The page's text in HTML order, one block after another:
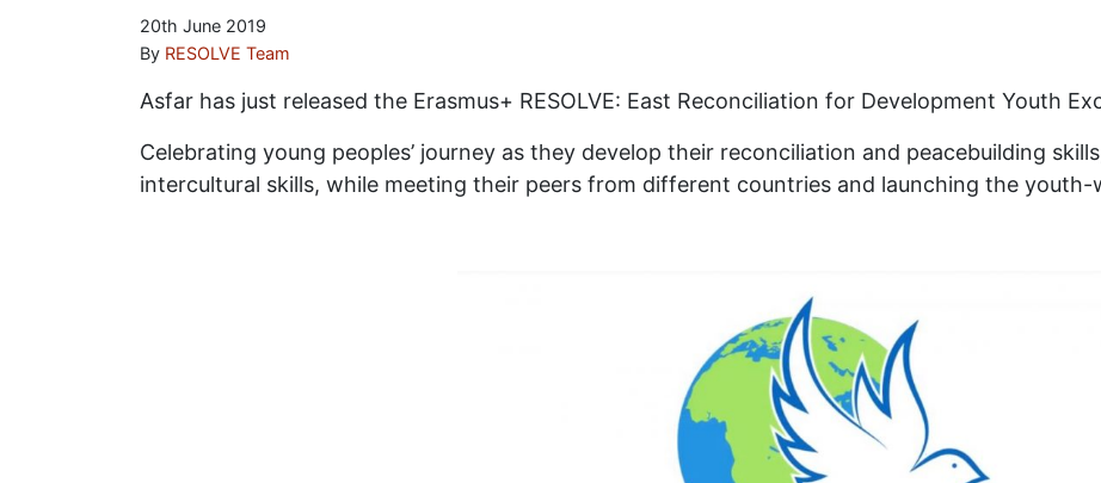
20th June 2019
By RESOLVE Team
Asfar has just released the Erasmus+ RESOLVE: East Reconciliation for Development Youth
Celebrating young peoples’ journey as they develop their reconciliation and peacebuilding
intercultural skills, while meeting their peers from different countries and launching the youth-